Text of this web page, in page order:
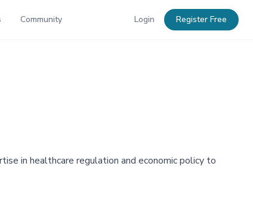
Community Login Register Free
in healthcare regulation and economic policy to